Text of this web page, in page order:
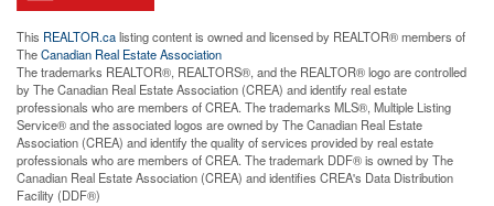
This REALTOR.calisting content is owned and licensed by REALTOR® members of
TheCanadian Real Estate Association
The trademarks REALTOR®, REALTORS®, and the REALTOR® logo are controlled
by The Canadian Real Estate Association (CREA) and identify real estate
professionals who are members of CREA. The trademarks MLS®, Multiple Listing
Service® and the associated logos are owned by The Canadian Real Estate
Association (CREA) and identify the quality of services provided by real estate
professionals who are members of CREA. The trademark DDF® is owned by The
Canadian Real Estate Association (CREA) and identifies CREA's Data Distribution
Facility (DDF®)